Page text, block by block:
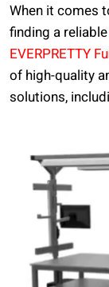
When it comes
finding a reliable
EVERPRETTY
of high-quality
solutions,